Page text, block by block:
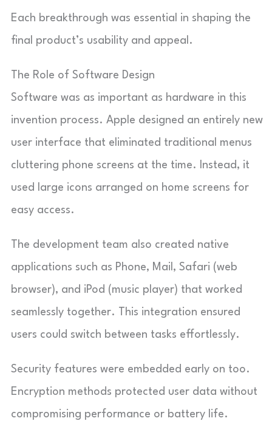
Each breakthrough was essential in shaping the
final product’s usability and appeal.
The Role of Software Design
Software was as important as hardware in this
invention process. Apple designed an entirely new
user interface that eliminated traditional menus
cluttering phone screens at the time. Instead, it
used large icons arranged on home screens for
easy access.
The development team also created native
applications such as Phone, Mail, Safari (web
browser), and iPod (music player) that worked
seamlessly together. This integration ensured
users could switch between tasks effortlessly.
Security features were embedded early on too.
Encryption methods protected user data without
compromising performance or battery life.